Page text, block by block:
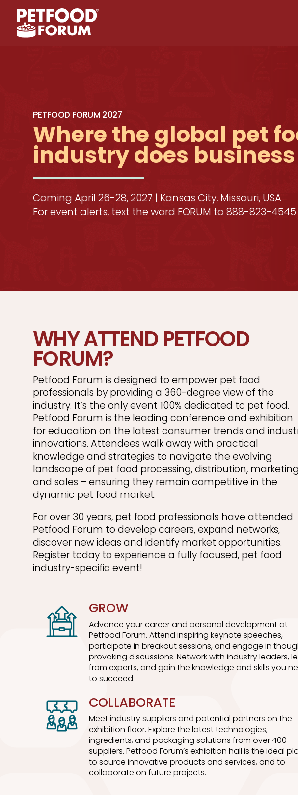
PETFOOD FORUM 2027
Where the global pet
industry does business
Coming April 26-28, 2027 | Kansas City, Missouri, USA
For event alerts, text the word FORUM to 888-823-4545
WHY ATTEND PETFOOD
FORUM?
Petfood Forum is designed to empower pet food
professionals by providing a 360-degree view of the
industry. It’s the only event 100% dedicated to pet food.
Petfood Forum is the leading conference and exhibition
for education on the latest consumer trends and
innovations. Attendees walk away with practical
knowledge and strategies to navigate the evolving
landscape of pet food processing, distribution, marketing
and sales – ensuring they remain competitive in the
dynamic pet food market.
For over 30 years, pet food professionals have attended
Petfood Forum to develop careers, expand networks,
discover new ideas and identify market opportunities.
Register today to experience a fully focused, pet food
industry-specific event!
GROW
Advance your career and personal development at
Petfood Forum. Attend inspiring keynote speeches,
participate in breakout sessions, and engage in
provoking discussions. Network with industry leaders,
from experts, and gain the knowledge and skills you
to succeed.
COLLABORATE
Meet industry suppliers and potential partners on the
exhibition floor. Explore the latest technologies,
ingredients, and packaging solutions from over 400
suppliers. Petfood Forum’s exhibition hall is the ideal
to source innovative products and services, and to
collaborate on future projects.